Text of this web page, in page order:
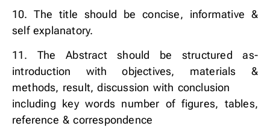
10. The title should be concise, informative &
self explanatory.
11. The Abstract should be structured as-
introduction with objectives, materials &
methods, result, discussion with conclusion
including key words number of figures, tables,
reference & correspondence